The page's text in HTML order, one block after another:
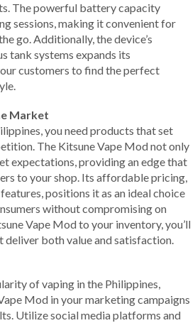
The powerful battery capacity
sessions, making it convenient for
go. Additionally, the device’s
tank systems expands its
customers to find the perfect
Market
you need products that set
The Kitsune Vape Mod not only
expectations, providing an edge that
to your shop. Its affordable pricing,
positions it as an ideal choice
without compromising on
Vape Mod to your inventory, you’ll
both value and satisfaction.
of vaping in the Philippines,
Mod in your marketing campaigns
Utilize social media platforms and